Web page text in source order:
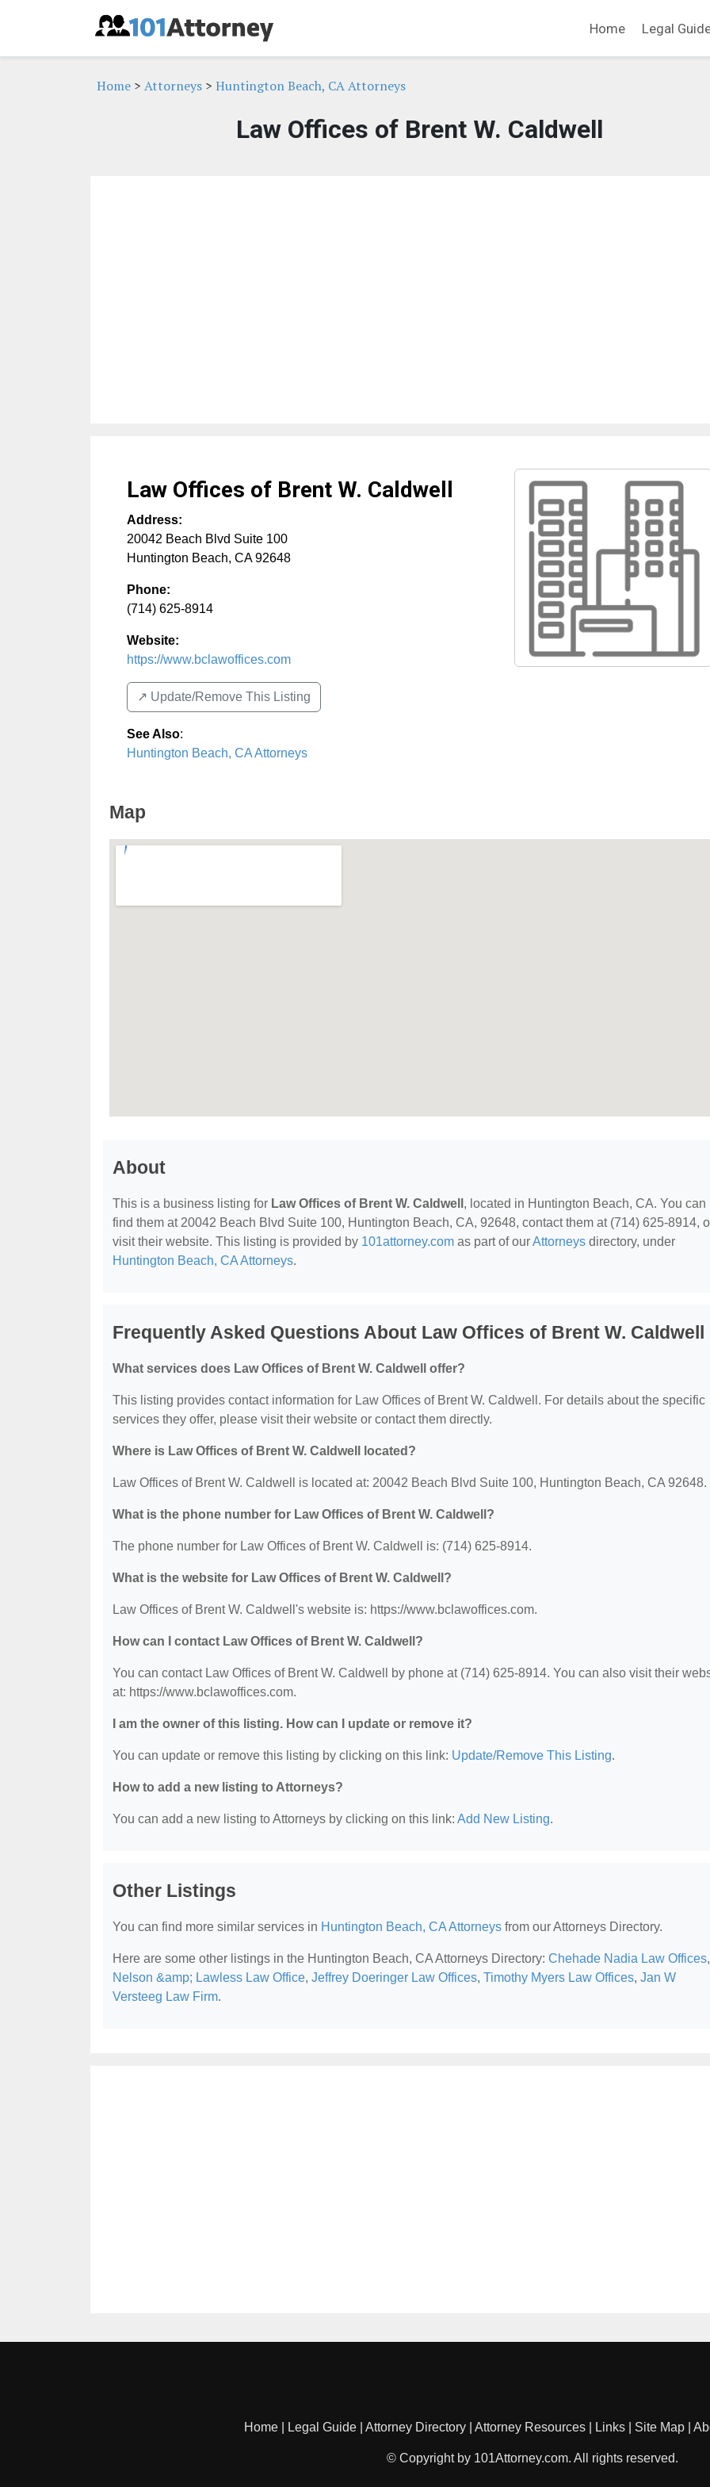
Home Legal
Home > Attorneys > Huntington Beach, CA Attorneys
Law Offices of Brent W. Caldwell
Law Offices of Brent W. Caldwell
Address:
20042 Beach Blvd Suite 100
Huntington Beach, CA 92648
Phone:
(714) 625-8914
Website:
https://www.bclawoffices.com
↗️ Update/Remove This Listing
See Also:
Huntington Beach, CA Attorneys
Map
About
This is a business listing for Law Offices of Brent W. Caldwell , located in Huntington Beach, CA. You can
find them at 20042 Beach Blvd Suite 100, Huntington Beach, CA, 92648, contact them at (714) 625-8914,
visit their website. This listing is provided by 101attorney.com as part of ourAttorneys directory, under
Huntington Beach, CA Attorneys.
Frequently Asked Questions About Law Offices of Brent W. Caldwell
What services does Law Offices of Brent W. Caldwell offer?
This listing provides contact information for Law Offices of Brent W. Caldwell. For details about the specific
services they offer, please visit their website or contact them directly.
Where is Law Offices of Brent W. Caldwell located?
Law Offices of Brent W. Caldwell is located at: 20042 Beach Blvd Suite 100, Huntington Beach, CA 92648.
What is the phone number for Law Offices of Brent W. Caldwell?
The phone number for Law Offices of Brent W. Caldwell is: (714) 625-8914.
What is the website for Law Offices of Brent W. Caldwell?
Law Offices of Brent W. Caldwell's website is: https://www.bclawoffices.com.
How can I contact Law Offices of Brent W. Caldwell?
You can contact Law Offices of Brent W. Caldwell by phone at (714) 625-8914. You can also visit their
at: https://www.bclawoffices.com.
I am the owner of this listing. How can I update or remove it?
You can update or remove this listing by clicking on this link: Update/Remove This Listing.
How to add a new listing to Attorneys?
You can add a new listing to Attorneys by clicking on this link: Add New Listing.
Other Listings
You can find more similar services in Huntington Beach, CA Attorneys from our Attorneys Directory.
Here are some other listings in the Huntington Beach, CA Attorneys Directory: Chehade Nadia Law Offices,
Nelson &amp; Lawless Law Office, Jeffrey Doeringer Law Offices, Timothy Myers Law Offices, Jan W
Versteeg Law Firm.
Home Legal Guide Attorney Directory Attorney Resources Links Site Map
© Copyright by 101Attorney.com. All rights reserved.